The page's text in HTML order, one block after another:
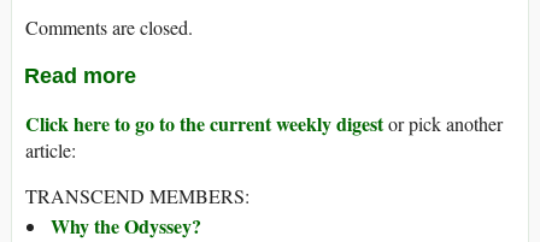
Comments are closed.
Read more
Click here to go to the current weekly digestor pick another
article:
TRANSCEND MEMBERS:
Why the Odyssey?